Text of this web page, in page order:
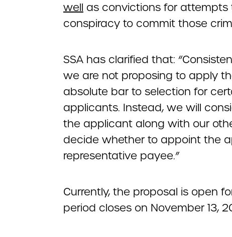
well as convictions for
conspiracy to commit those
SSA has clarified that:
we are not proposing to apply
absolute bar to selection for
applicants. Instead, we will
the applicant along with our
decide whether to appoint the
representative payee.”
Currently, the proposal is open
period closes on November 13,